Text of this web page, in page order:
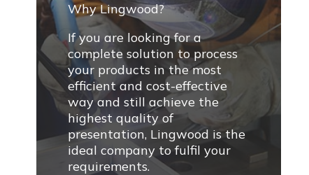
Why Lingwood?
If you are looking for a
complete solution to process
your products in the most
efficient and cost-effective
way and still achieve the
highest quality of
presentation, Lingwood is the
ideal company to fulfil your
requirements.